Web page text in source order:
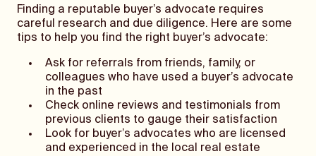
Finding a reputable buyer’s advocate requires
careful research and due diligence. Here are some
tips to help you find the right buyer’s advocate:
Ask for referrals from friends, family, or
colleagues who have used a buyer’s advocate
in the past
Check online reviews and testimonials from
previous clients to gauge their satisfaction
Look for buyer’s advocates who are licensed
and experienced in the local real estate